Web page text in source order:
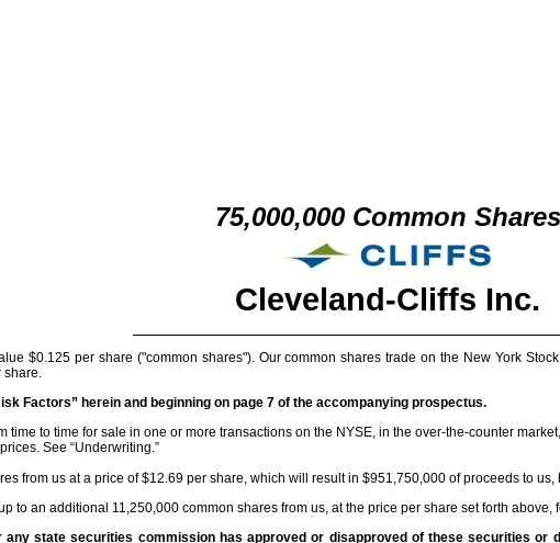
75,000,000 Common Shares
Cleveland-Cliffs Inc.
$0.125 per share ("common shares"). Our common shares trade on the New York
Factors” herein and beginning on page 7 of the accompanying prospectus.
time to time for sale in one or more transactions on the NYSE, in the over-the-counter
See “Underwriting.”
from us at a price of $12.69 per share, which will result in $951,750,000 of proceeds to us,
to an additional 11,250,000 common shares from us, at the price per share set forth
any state securities commission has approved or disapproved of these securities